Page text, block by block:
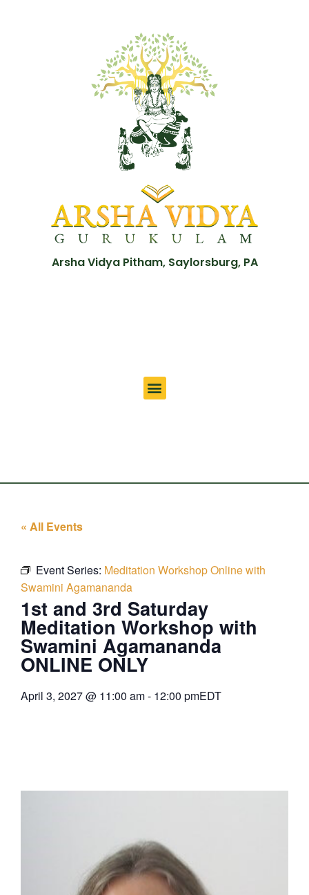
Arsha Vidya Pitham, Saylorsburg, PA
« All Events
Event Series: Meditation Workshop Online with
Swamini Agamananda
1st and 3rd Saturday
Meditation Workshop with
Swamini Agamananda
ONLINE ONLY
April 3, 2027@ 11:00 am- 12:00 pmEDT